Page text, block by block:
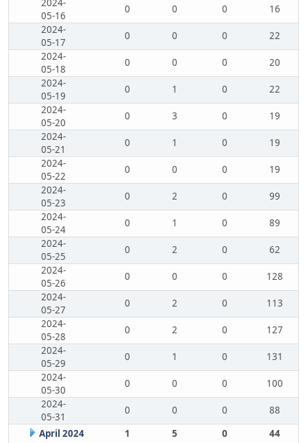
2024-
05-16
0 0 0
16
2024-
05-17
0 0 0
22
2024-
05-18
0 0 0
20
2024-
05-19
0 1 0
22
2024-
05-20
0 3 0
19
2024-
05-21
0 1 0
19
2024-
05-22
0 0 0
19
2024-
05-23
0 2 0
99
2024-
05-24
0 1 0
89
2024-
05-25
0 2 0
62
2024-
05-26
0 0 0
128
2024-
05-27
0 2 0
113
2024-
05-28
0 2 0
127
2024-
05-29
0 1 0
131
2024-
05-30
0 0 0
100
2024-
05-31
0 0 0
88
April 2024
1 5 0
44